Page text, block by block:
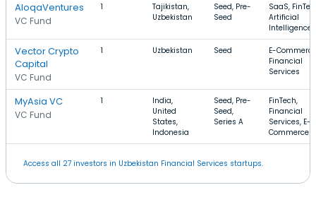
AloqaVentures
VC Fund
1
Tajikistan,
Uzbekistan
Seed, Pre-
Seed
SaaS,
Artificial
Intelligence
Vector Crypto
Capital
VC Fund
1 Uzbekistan Seed
E-
Financial
Services
MyAsia VC
VC Fund
1
India,
United
States,
Indonesia
Seed, Pre-
Seed,
Series A
FinTech,
Financial
Services, E-
Commerce
Access all 27 investors in Uzbekistan Financial Services startups.